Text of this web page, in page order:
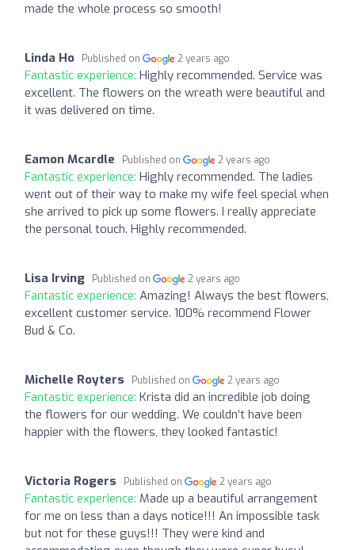
made the whole process so smooth!
Linda Ho Published on 2 years ago
Fantastic experience: Highly recommended. Service was
excellent. The flowers on the wreath were beautiful and
it was delivered on time.
Eamon Mcardle Published on 2 years ago
Fantastic experience: Highly recommended. The ladies
went out of their way to make my wife feel special when
she arrived to pick up some flowers. I really appreciate
the personal touch. Highly recommended.
Lisa Irving Published on 2 years ago
Fantastic experience: Amazing! Always the best flowers,
excellent customer service. 100% recommend Flower
Bud & Co.
Michelle Royters Published on 2 years ago
Fantastic experience: Krista did an incredible job doing
the flowers for our wedding. We couldn’t have been
happier with the flowers, they looked fantastic!
Victoria Rogers Published on 2 years ago
Fantastic experience: Made up a beautiful arrangement
for me on less than a days notice!!! An impossible task
but not for these guys!!! They were kind and